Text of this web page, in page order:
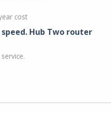
cost
Hub Two router